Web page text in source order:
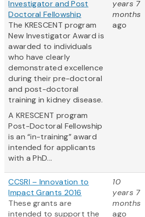
Investigator and Post
Doctoral Fellowship
The KRESCENT program
New Investigator Award is
awarded to individuals
who have clearly
demonstrated excellence
during their pre-doctoral
and post-doctoral
training in kidney disease.
A KRESCENT program
Post-Doctoral Fellowship
is an “in-training” award
intended for applicants
with a PhD...
years 7
months
ago
CCSRI – Innovation to
Impact Grants 2016
These grants are
intended to support the
10
years 7
months
ago